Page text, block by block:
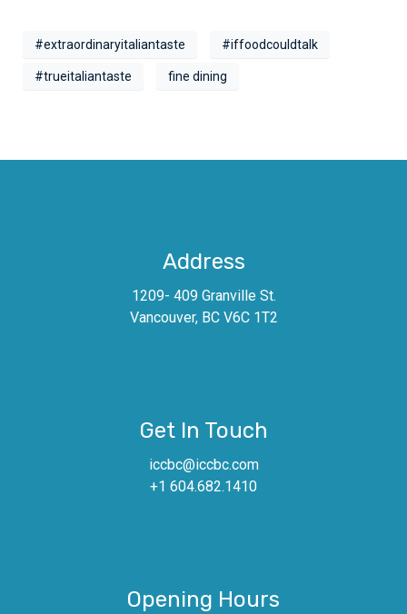
#extraordinaryitaliantaste #iffoodcouldtalk
#trueitaliantaste fine dining
Address
1209- 409 Granville St.
Vancouver, BC V6C 1T2
Get In Touch
iccbc@iccbc.com
+1 604.682.1410
Opening Hours